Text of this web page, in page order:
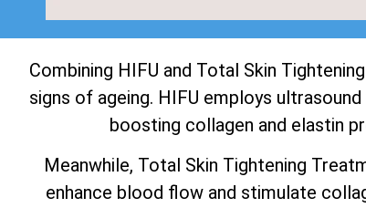
Combining HIFU and Total Skin
signs of ageing. HIFU employs
boosting collagen and elastin
Meanwhile, Total Skin Tightening
enhance blood flow and stimulate